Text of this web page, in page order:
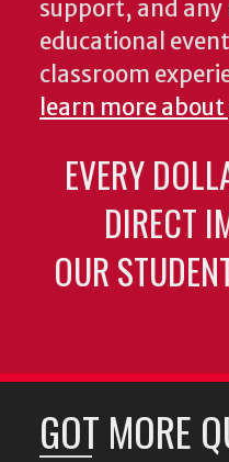
support, and
educational
classroom
learn more
EVERY
DIRECT
OUR
GOT MORE